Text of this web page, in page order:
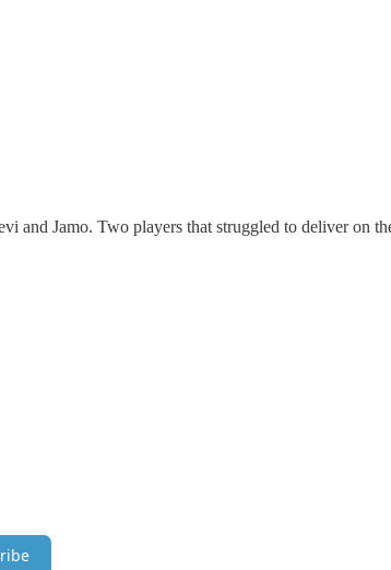
and Jamo. Two players that struggled to deliver on